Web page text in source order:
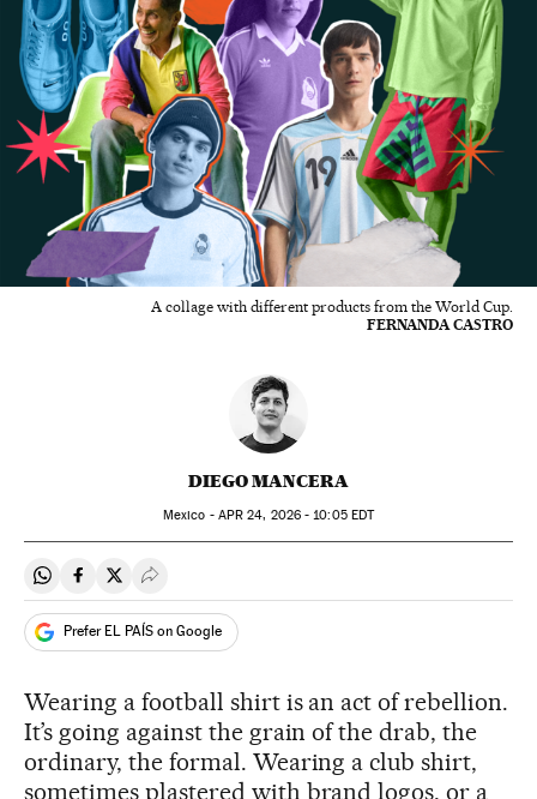
A collage with different products from the World Cup.
FERNANDA CASTRO
DIEGO MANCERA
Mexico - APR 24, 2026 - 10:05EDT
Share on Whatsapp
Share on Facebook
Share on Twitter
Desplegar Redes Sociales
Prefer EL PAÍS on Google
Wearing a football shirt is an act of rebellion.
It’s going against the grain of the drab, the
ordinary, the formal. Wearing a club shirt,
sometimes plastered with brand logos, or a